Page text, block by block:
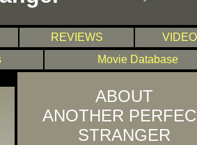
REVIEWS
Movie Database
ABOUT
ANOTHER
STRANGER